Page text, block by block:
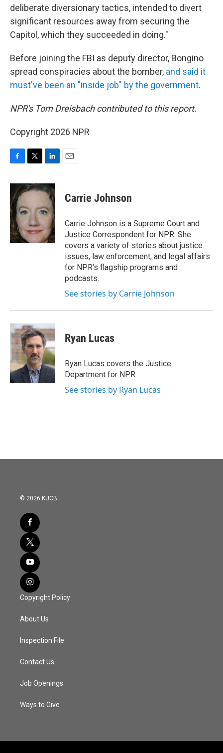
deliberate diversionary tactics, intended to divert
significant resources away from securing the
Capitol, which they succeeded in doing."
Before joining the FBI as deputy director, Bongino
spread conspiracies about the bomber, and said it
must've been an "inside job" by the government.
NPR's Tom Dreisbach contributed to this report.
Copyright 2026 NPR
c
e
b
o
o
k
i
t
e
r
n
k
d
n
Carrie Johnson
Carrie Johnson is a Supreme Court and
Justice Correspondent for NPR. She
covers a variety of stories about justice
issues, law enforcement, and legal affairs
for NPR’s flagship programs and
podcasts.
See stories by Carrie Johnson
Ryan Lucas
Ryan Lucas covers the Justice
Department for NPR.
See stories by Ryan Lucas
© 2026 KUCB
Copyright Policy
About Us
Inspection File
Contact Us
Job Openings
Ways to Give